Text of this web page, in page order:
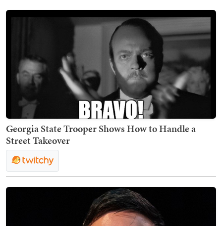
Georgia State Trooper Shows How to Handle a
Street Takeover